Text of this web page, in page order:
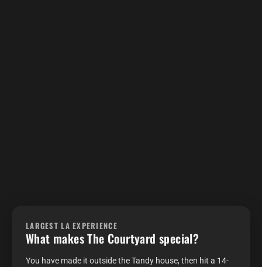
LARGEST LA EXPERIENCE
What makes The Courtyard special?
You have made it outside the Tandy house, then hit a 14-